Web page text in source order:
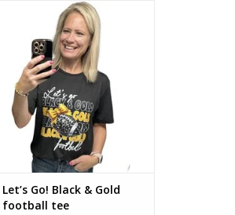
Let’s Go! Black & Gold football
tee
ADD TO CART
Let’s Go! Black & Gold
football tee